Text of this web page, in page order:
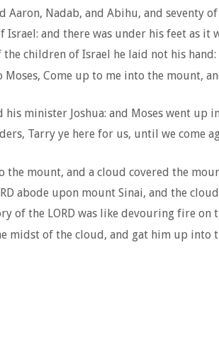
Aaron, Nadab, and Abihu, and seventy
Israel: and there was under his feet as
children of Israel he laid not his
Moses, Come up to me into the mount,
his minister Joshua: and Moses went up
Tarry ye here for us, until we come
the mount, and a cloud covered the
abode upon mount Sinai, and the
of the LORD was like devouring fire
midst of the cloud, and gat him up into